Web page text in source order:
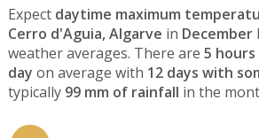
Expect daytime maximum
Cerro d'Aguia, Algarve in December
weather averages. There are 5
day on average with 12 days with
typically 99 mm of rainfall in the